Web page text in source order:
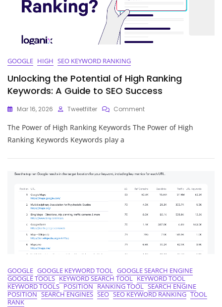
GOOGLE HIGH SEO KEYWORD RANKING
Unlocking the Potential of High Ranking
Keywords: A Guide to SEO Success
Mar 16, 2026 Tweetfilter CommentOn
The
Keywords:
Guide
To
SEO
The Power of High Ranking Keywords The Power of High
Ranking Keywords Keywords play a
GOOGLE GOOGLE KEYWORD TOOL GOOGLE SEARCH ENGINE
GOOGLE TOOLS KEYWORD SEARCH TOOL KEYWORD TOOL
KEYWORD TOOLS POSITION RANKING TOOL SEARCH ENGINE
POSITION SEARCH ENGINES SEO SEO KEYWORD RANKING TOOL
RANK